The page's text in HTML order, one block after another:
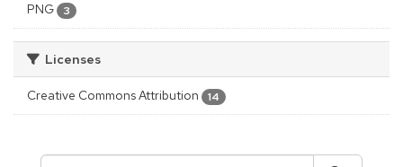
PNG 3
Licenses
Creative Commons Attribution 14